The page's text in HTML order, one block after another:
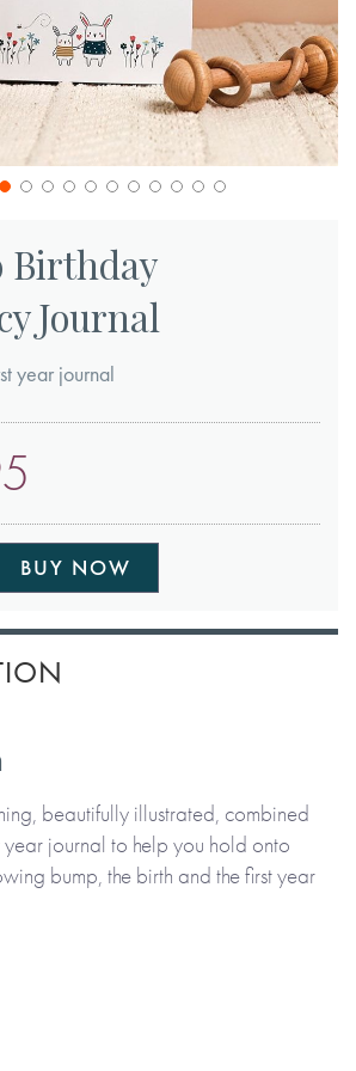
Birthday
Journal
year journal
BUY NOW
beautifully illustrated, combined
journal to help you hold onto
bump, the birth and the first year
development on a week-by-week
precious first year, this journal